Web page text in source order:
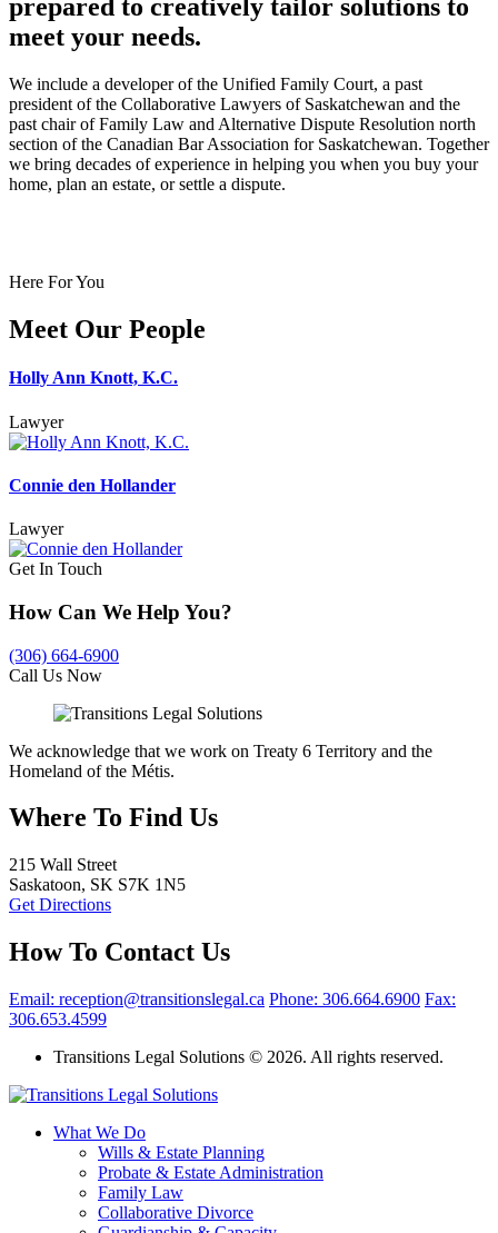
prepared to creatively tailor solutions to
meet your needs.
We include a developer of the Unified Family Court, a past
president of the Collaborative Lawyers of Saskatchewan and the
past chair of Family Law and Alternative Dispute Resolution north
section of the Canadian Bar Association for Saskatchewan. Together
we bring decades of experience in helping you when you buy your
home, plan an estate, or settle a dispute.
Here For You
Meet Our People
Holly Ann Knott, K.C.
Lawyer
Connie den Hollander
Lawyer
Get In Touch
How Can We Help You?
(306) 664-6900
Call Us Now
We acknowledge that we work on Treaty 6 Territory and the
Homeland of the Métis.
Where To Find Us
215 Wall Street
Saskatoon, SK S7K 1N5
Get Directions
How To Contact Us
Email: reception@transitionslegal.ca Phone: 306.664.6900 Fax:
306.653.4599
Transitions Legal Solutions © 2026. All rights reserved.
What We Do
Wills & Estate Planning
Probate & Estate Administration
Family Law
Collaborative Divorce